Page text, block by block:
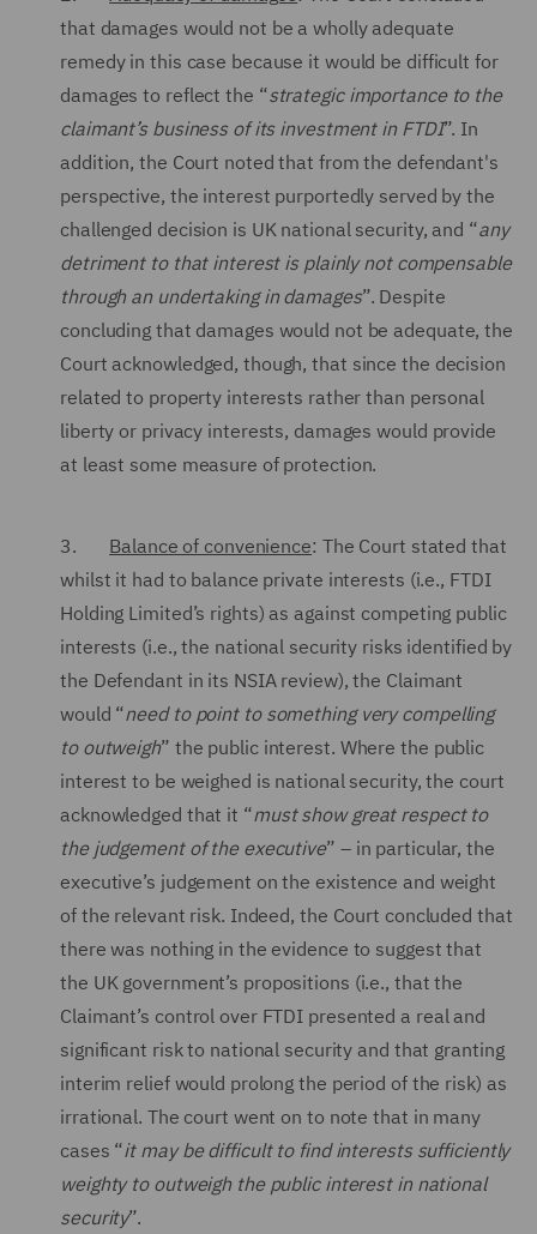
that damages would not be a wholly adequate
remedy in this case because it would be difficult for
damages to reflect the “strategic importance to the
claimant’s business of its investment in FTDI”. In
addition, the Court noted that from the defendant's
perspective, the interest purportedly served by the
challenged decision is UK national security, and “any
detriment to that interest is plainly not compensable
through an undertaking in damages”. Despite
concluding that damages would not be adequate, the
Court acknowledged, though, that since the decision
related to property interests rather than personal
liberty or privacy interests, damages would provide
at least some measure of protection.
3. Balance of convenience: The Court stated that
whilst it had to balance private interests (i.e., FTDI
Holding Limited’s rights) as against competing public
interests (i.e., the national security risks identified by
the Defendant in its NSIA review), the Claimant
would “need to point to something very compelling
to outweigh” the public interest. Where the public
interest to be weighed is national security, the court
acknowledged that it “must show great respect to
the judgement of the executive” – in particular, the
executive’s judgement on the existence and weight
of the relevant risk. Indeed, the Court concluded that
there was nothing in the evidence to suggest that
the UK government’s propositions (i.e., that the
Claimant’s control over FTDI presented a real and
significant risk to national security and that granting
interim relief would prolong the period of the risk) as
irrational. The court went on to note that in many
cases “it may be difficult to find interests sufficiently
weighty to outweigh the public interest in national
security”.